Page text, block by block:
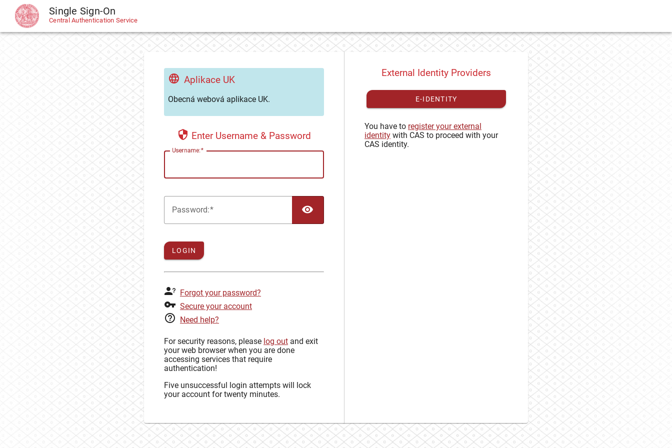
CAS Single Sign-On
Central Authentication Service
Aplikace UK
Obecná webová aplikace UK.
Enter Username & Password
Username:
Password:
LOGIN
Forgot your password?
Secure your account
Need help?
For security reasons, please log out and exit
your web browser when you are done
accessing services that require
authentication!
Five unsuccessful login attempts will lock
your account for twenty minutes.
External Identity Providers
E-IDENTITY
You have to register your external
identity with CAS to proceed with your
CAS identity.